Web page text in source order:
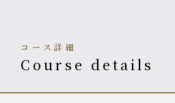
コース詳細
course details